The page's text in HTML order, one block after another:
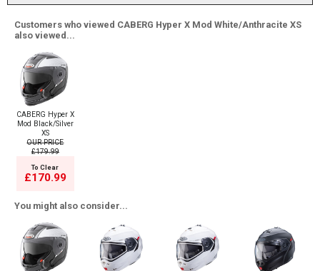
Customers who viewed CABERG Hyper X Mod White/Anthracite XS
also viewed...
CABERG Hyper X
Mod Black/Silver
XS
OUR PRICE
£179.99
To Clear
£170.99
You might also consider...